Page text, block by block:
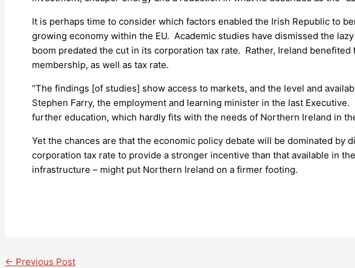
It is perhaps time to consider which factors enabled the Irish Republic to
growing economy within the EU. Academic studies have dismissed the
boom predated the cut in its corporation tax rate. Rather, Ireland
membership, as well as tax rate.
“The findings [of studies] show access to markets, and the level and
Stephen Farry, the employment and learning minister in the last
further education, which hardly fits with the needs of Northern Ireland in
Yet the chances are that the economic policy debate will be dominated by
corporation tax rate to provide a stronger incentive than that available in
infrastructure – might put Northern Ireland on a firmer footing.
← Previous Post